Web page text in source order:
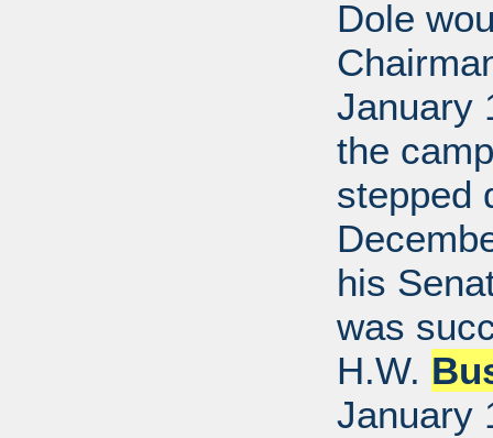
Dole
January
the
stepped
his
was
H.W.
January